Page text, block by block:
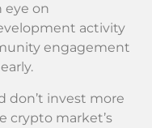
eye on
activity
engagement
don’t invest more
crypto market’s